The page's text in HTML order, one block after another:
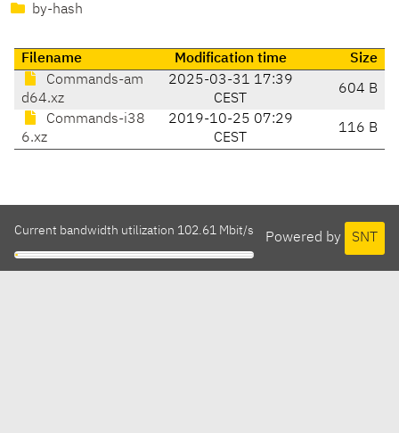
by-hash
Filename Modification time
Size
Commands-am
d64.xz
2025-03-31 17:39
CEST
604 B
Commands-i38
6.xz
2019-10-25 07:29
CEST
116 B
Powered by SNT
Current bandwidth utilization 102.61 Mbit/s